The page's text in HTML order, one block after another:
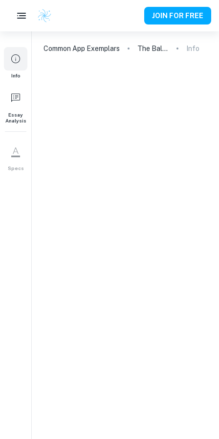
JOIN FOR FREE
Info
Essay
Analysis
Specs
Common App Exemplars The Balloon, the Baboon, the Bassoon Info